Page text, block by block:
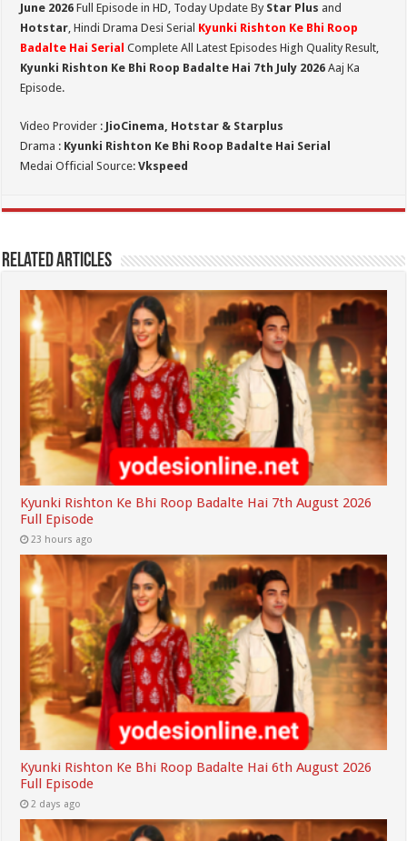
June 2026 Full Episode in HD, Today Update By Star Plus and
Hotstar, Hindi Drama Desi Serial Kyunki Rishton Ke Bhi Roop
Badalte Hai Serial Complete All Latest Episodes High Quality Result,
Kyunki Rishton Ke Bhi Roop Badalte Hai 7th July 2026 Aaj Ka
Episode.
Video Provider : JioCinema, Hotstar & Starplus
Drama : Kyunki Rishton Ke Bhi Roop Badalte Hai Serial
Medai Official Source:Vkspeed
Related Articles
Kyunki Rishton Ke Bhi Roop Badalte Hai 7th August 2026
Full Episode
23 hours ago
Kyunki Rishton Ke Bhi Roop Badalte Hai 6th August 2026
Full Episode
2 days ago